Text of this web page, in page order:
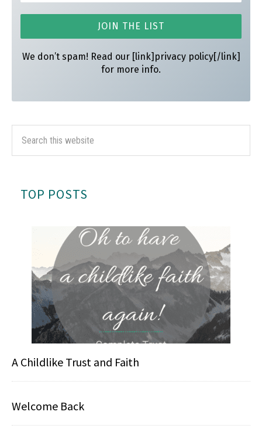
We don’t spam! Read our [link]privacy policy[/link]
for more info.
TOP POSTS
A Childlike Trust and Faith
Welcome Back